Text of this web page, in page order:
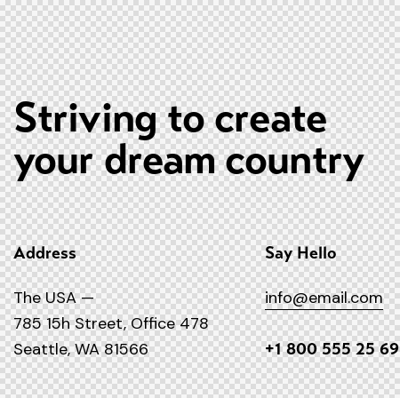
Striving to create
your dream country
Address
The USA —
785 15h Street, Office 478
Seattle, WA 81566
Say Hello
info@email.com
+1 800 555 25 69